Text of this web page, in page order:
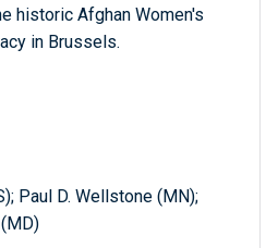
historic Afghan Women's
in Brussels.
Paul D. Wellstone (MN);